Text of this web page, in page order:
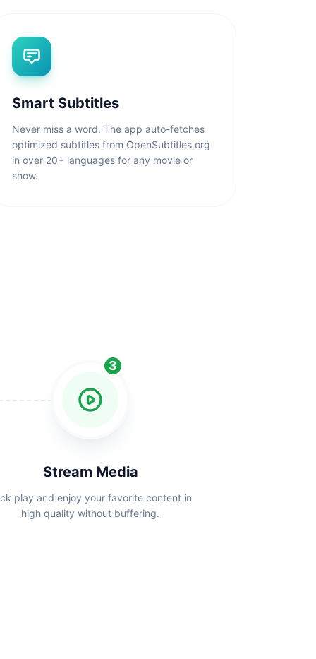
Smart Subtitles
Never miss a word. The app auto-fetches
optimized subtitles from OpenSubtitles.org
in over 20+ languages for any movie or
show.
3
Stream Media
play and enjoy your favorite content in
high quality without buffering.